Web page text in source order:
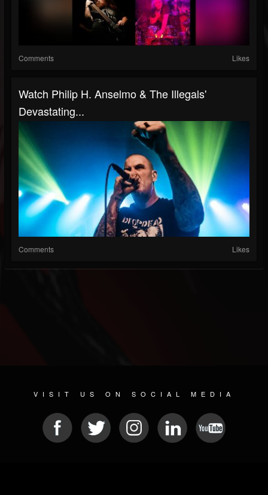
Comments Likes
Watch Philip H. Anselmo & The Illegals'
Devastating...
Comments Likes
VISIT US ON SOCIAL MEDIA